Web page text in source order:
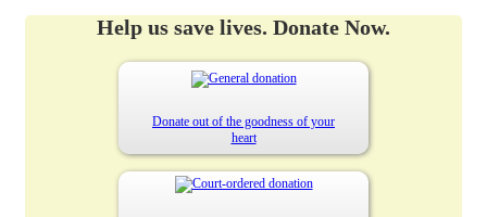
Help us save lives. Donate Now.
Donate out of the goodness of your
heart